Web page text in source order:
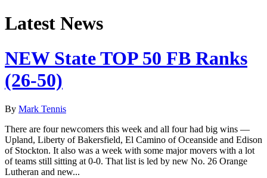
Latest News
NEW State TOP 50 FB Ranks
(26-50)
By Mark Tennis
There are four newcomers this week and all four had big wins —
Upland, Liberty of Bakersfield, El Camino of Oceanside and Edison
of Stockton. It also was a week with some major movers with a lot
of teams still sitting at 0-0. That list is led by new No. 26 Orange
Lutheran and new...